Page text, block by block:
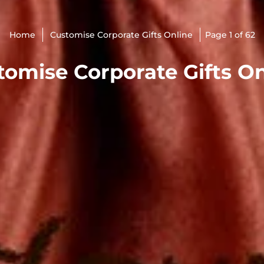
Home Customise Corporate Gifts Online Page 1 of 62
Corporate Gifts